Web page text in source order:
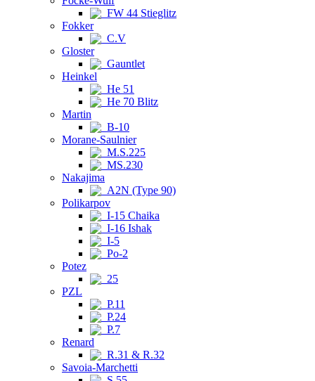
FW 44 Stieglitz
Fokker
C.V
Gloster
Gauntlet
Heinkel
He 51
He 70 Blitz
Martin
B-10
Morane-Saulnier
M.S.225
MS.230
Nakajima
A2N (Type 90)
Polikarpov
I-15 Chaika
I-16 Ishak
I-5
Po-2
Potez
25
PZL
P.11
P.24
P.7
Renard
R.31 & R.32
Savoia-Marchetti